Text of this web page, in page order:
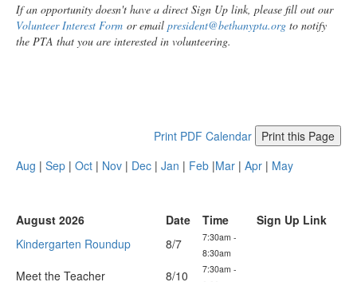
If an opportunity doesn't have a direct Sign Up link, please fill out our
Volunteer Interest Form or email president@bethanypta.org to notify
the PTA that you are interested in volunteering.
Print PDF Calendar
Print this Page
Aug | Sep | Oct | Nov | Dec | Jan | Feb |Mar | Apr | May
August 2026 Date Time
Sign Up Link
Kindergarten Roundup
8/7
7:30am -
8:30am
Meet the Teacher 8/10
7:30am -